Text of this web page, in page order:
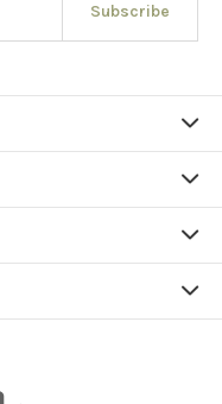
Subscribe